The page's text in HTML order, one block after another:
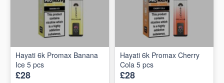
Hayati 6k Promax Banana
Ice 5 pcs
£28
Hayati 6k Promax Cherry
Cola 5 pcs
£28